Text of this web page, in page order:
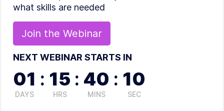
what skills are needed
Join the Webinar
NEXT WEBINAR STARTS IN
01
DAYS
: 15
HRS
: 40
MINS
: 09
SEC